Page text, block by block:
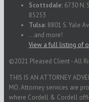
Scottsdale: 6730 N.
85253
Tulsa: 8801 S. Yale
...and more!
View a full listing of
©2021 Pleased Client - All
THIS IS AN ATTORNEY
MO. Attorney services are
where Cordell & Cordell